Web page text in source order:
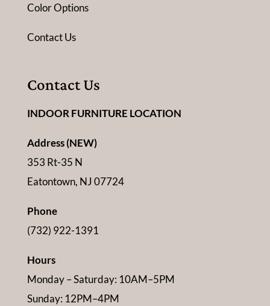
Color Options
Contact Us
Contact Us
INDOOR FURNITURE LOCATION
Address (NEW)
353 Rt-35 N
Eatontown, NJ 07724
Phone
(732) 922-1391
Hours
Monday – Saturday: 10AM–5PM
Sunday: 12PM–4PM